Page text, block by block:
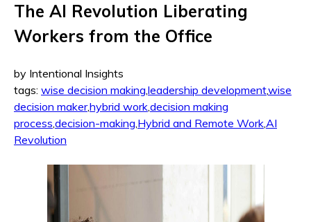
The AI Revolution Liberating
Workers from the Office
by Intentional Insights
tags: wise decision making,leadership development,wise
decision maker,hybrid work,decision making
process,decision-making,Hybrid and Remote Work,AI
Revolution